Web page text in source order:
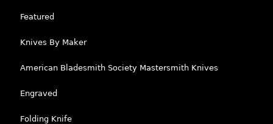
Featured
Knives By Maker
American Bladesmith Society Mastersmith Knives
Engraved
Folding Knife